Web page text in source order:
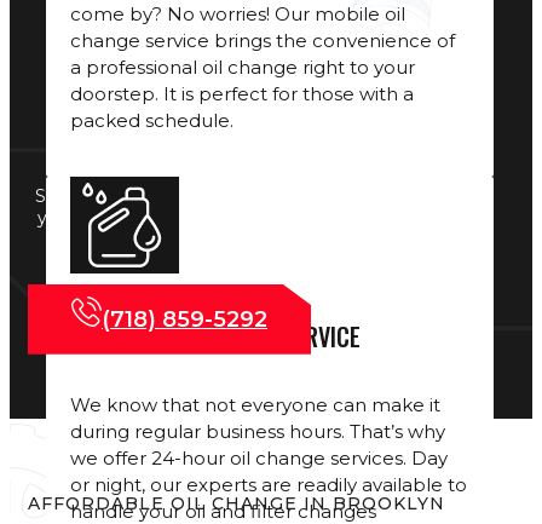
come by? No worries! Our mobile oil
change service brings the convenience of
a professional oil change right to your
doorstep. It is perfect for those with a
packed schedule.
24-HOUR OIL CHANGE SERVICE
We know that not everyone can make it
during regular business hours. That’s why
we offer 24-hour oil change services. Day
or night, our experts are readily available to
handle your oil and filter changes
Smooth shifting starts with clean fluids. Alongside
your oil change, our
maintain top performance and protect your
(718) 859-5292
AFFORDABLE OIL CHANGE IN BROOKLYN